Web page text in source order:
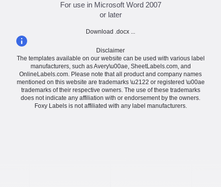
For use in Microsoft Word 2007
or later
Download .docx ...
Disclaimer
The templates available on our website can be used with various label
manufacturers, such as Avery\u00ae, SheetLabels.com, and
OnlineLabels.com. Please note that all product and company names
mentioned on this website are trademarks \u2122 or registered \u00ae
trademarks of their respective owners. The use of these trademarks
does not indicate any affiliation with or endorsement by the owners.
Foxy Labels is not affiliated with any label manufacturers.